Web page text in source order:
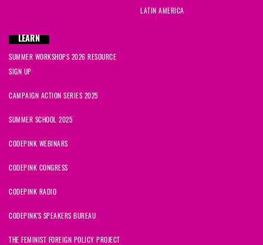
LATIN AMERICA
LEARN
SUMMER WORKSHOPS 2026 RESOURCE
SIGN UP
CAMPAIGN ACTION SERIES 2025
SUMMER SCHOOL 2025
CODEPINK WEBINARS
CODEPINK CONGRESS
CODEPINK RADIO
CODEPINK'S SPEAKERS BUREAU
THE FEMINIST FOREIGN POLICY PROJECT